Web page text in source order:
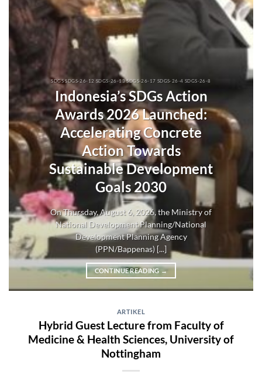
SDGS SDGS-26-12 SDGS-26-13 SDGS-26-17 SDGS-26-4 SDGS-26-8
Indonesia’s SDGs Action
Awards 2026 Launched:
Accelerating Concrete
Action Towards
Sustainable Development
Goals 2030
On Thursday, August 6, 2026, the Ministry of
National Development Planning/National
Development Planning Agency
(PPN/Bappenas) [...]
CONTINUE READING →
ARTIKEL
Hybrid Guest Lecture from Faculty of
Medicine & Health Sciences, University of
Nottingham